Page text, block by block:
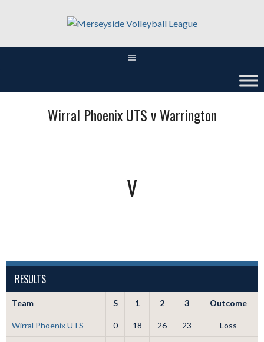
Wirral Phoenix UTS v Warrington
V
RESULTS
Team S 1 2 3 Outcome
Wirral Phoenix UTS 0 18 26 23 Loss